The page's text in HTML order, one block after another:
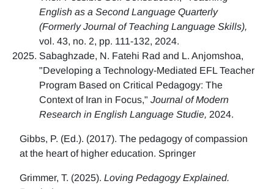
English as a Second Language Quarterly
(Formerly Journal of Teaching Language Skills),
vol. 43, no. 2, pp. 111-132, 2024.
Sabaghzade, N. Fatehi Rad and L. Anjomshoa,
"Developing a Technology-Mediated EFL Teacher
Program Based on Critical Pedagogy: The
Context of Iran in Focus," Journal of Modern
Research in English Language Studie, 2024.
Gibbs, P. (Ed.). (2017). The pedagogy of compassion
at the heart of higher education. Springer
Grimmer, T. (2025). Loving Pedagogy Explained.